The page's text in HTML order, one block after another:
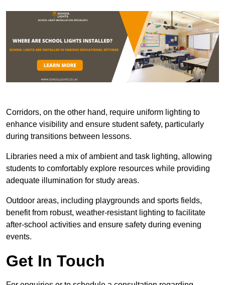
Corridors, on the other hand, require uniform lighting to
enhance visibility and ensure student safety, particularly
during transitions between lessons.
Libraries need a mix of ambient and task lighting, allowing
students to comfortably explore resources while providing
adequate illumination for study areas.
Outdoor areas, including playgrounds and sports fields,
benefit from robust, weather-resistant lighting to facilitate
after-school activities and ensure safety during evening
events.
Get In Touch